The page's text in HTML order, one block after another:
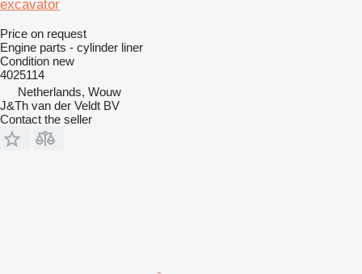
excavator
Price on request
Engine parts - cylinder liner
Condition new
4025114
Netherlands, Wouw
J&Th van der Veldt BV
Contact the seller